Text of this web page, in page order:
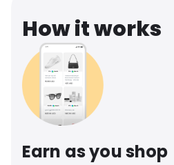
How it works
Earn as you shop